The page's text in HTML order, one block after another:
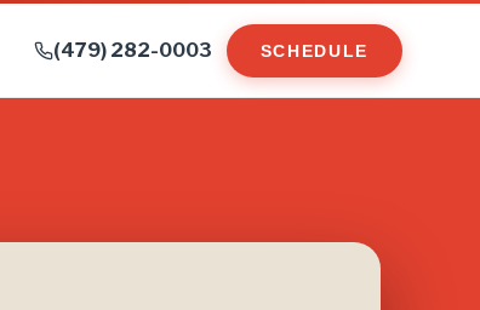
(479) 282-0003 SCHEDULE